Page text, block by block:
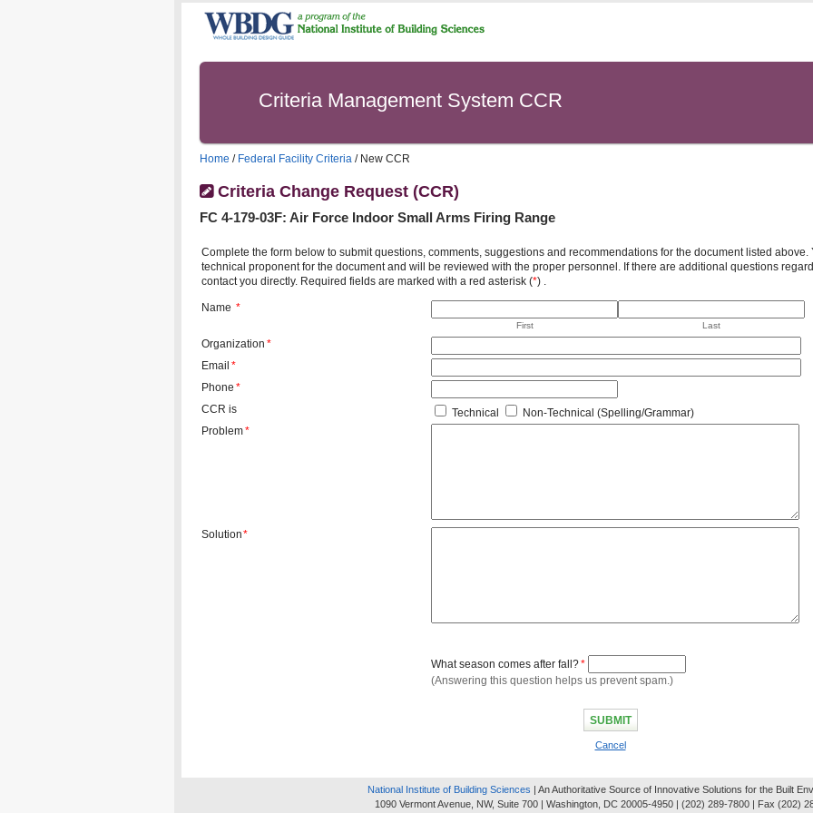
Criteria Management System CCR
Home / Federal Facility Criteria / New CCR
Criteria Change Request (CCR)
FC 4-179-03F: Air Force Indoor Small Arms Firing Range
Complete the form below to submit questions, comments, suggestions and recommendations for the document listed
technical proponent for the document and will be reviewed with the proper personnel. If there are additional questions
contact you directly. Required fields are marked with a red asterisk (*) .
Name *
First Last
Organization *
Email *
Phone *
CCR is
Technical
Non-Technical (Spelling/Grammar)
Problem*
Solution*
What season comes after fall?*
(Answering this question helps us prevent spam.)
Cancel
National Institute of Building Sciences | An Authoritative Source of Innovative Solutions for the Built
1090 Vermont Avenue, NW, Suite 700 | Washington, DC 20005-4950 | (202) 289-7800 | Fax (202)